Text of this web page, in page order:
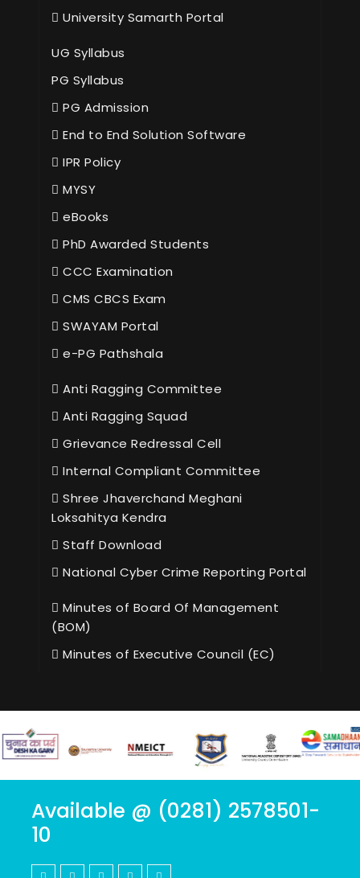
University Samarth Portal
UG Syllabus
PG Syllabus
PG Admission
End to End Solution Software
IPR Policy
MYSY
eBooks
PhD Awarded Students
CCC Examination
CMS CBCS Exam
SWAYAM Portal
e-PG Pathshala
Anti Ragging Committee
Anti Ragging Squad
Grievance Redressal Cell
Internal Compliant Committee
Shree Jhaverchand Meghani
Loksahitya Kendra
Staff Download
National Cyber Crime Reporting Portal
Minutes of Board Of Management
(BOM)
Minutes of Executive Council (EC)
Available @ (0281) 2578501-
10